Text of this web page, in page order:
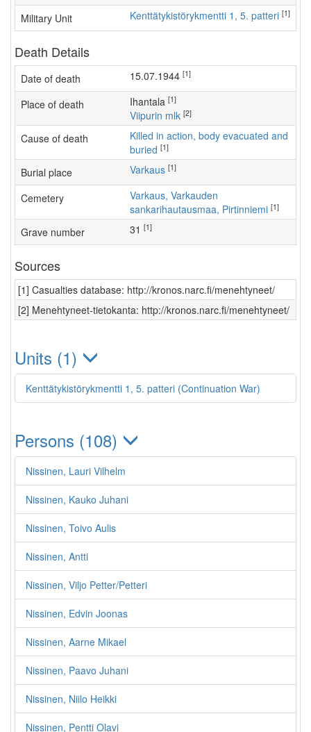
Military Unit Kenttätykistörykmentti 1, 5. patteri [1]
Death Details
Date of death 15.07.1944 [1]
Place of death Ihantala [1]
Viipurin mlk [2]
Cause of death
Killed in action, body evacuated and
buried [1]
Burial place Varkaus [1]
Cemetery
Varkaus, Varkauden
sankarihautausmaa, Pirtinniemi [1]
Grave number 31 [1]
Sources
[1] Casualties database: http://kronos.narc.fi/menehtyneet/
[2] Menehtyneet-tietokanta: http://kronos.narc.fi/menehtyneet/
Units (1)
Kenttätykistörykmentti 1, 5. patteri (Continuation War)
Persons (108)
Nissinen, Lauri Vilhelm
Nissinen, Kauko Juhani
Nissinen, Toivo Aulis
Nissinen, Antti
Nissinen, Viljo Petter/Petteri
Nissinen, Edvin Joonas
Nissinen, Aarne Mikael
Nissinen, Paavo Juhani
Nissinen, Niilo Heikki
Nissinen, Pentti Olavi